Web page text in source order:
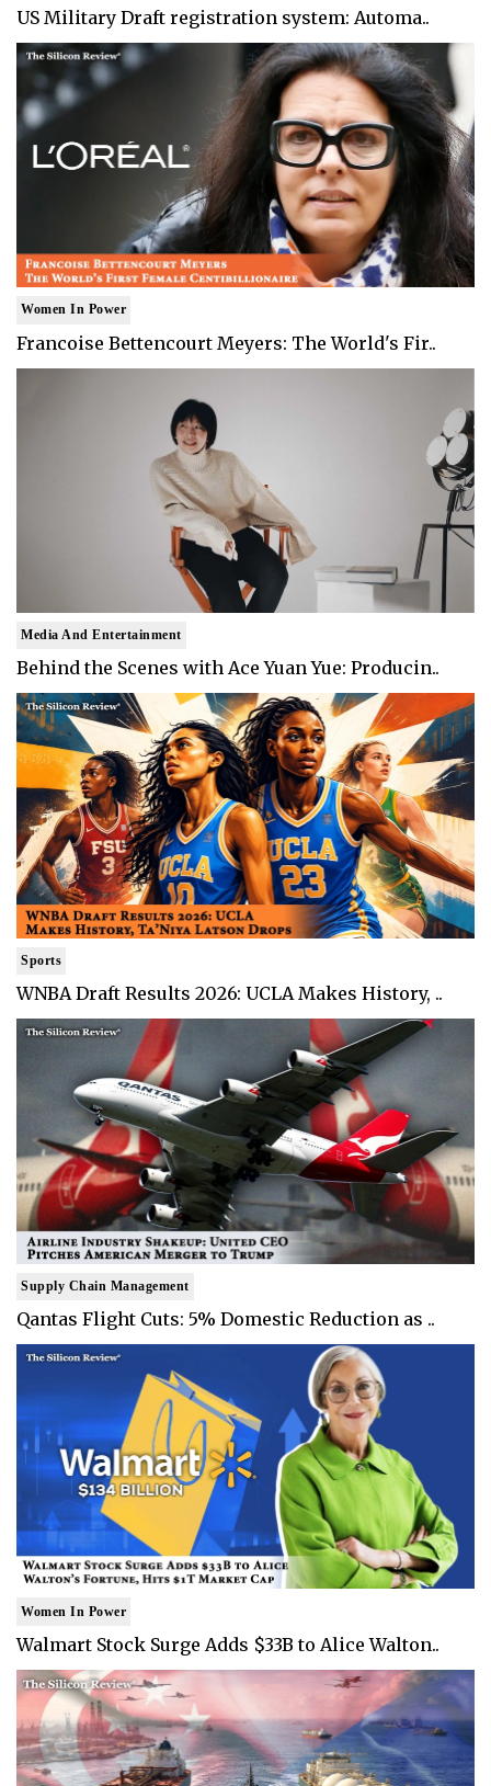
US Military Draft registration system: Automa..
Women In Power
Francoise Bettencourt Meyers: The World's Fir..
Media And Entertainment
Behind the Scenes with Ace Yuan Yue: Producin..
Sports
WNBA Draft Results 2026: UCLA Makes History, ..
Supply Chain Management
Qantas Flight Cuts: 5% Domestic Reduction as ..
Women In Power
Walmart Stock Surge Adds $33B to Alice Walton..